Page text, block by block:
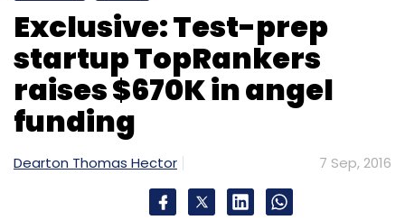
Exclusive: Test-prep
startup TopRankers
raises $670K in angel
funding
Dearton Thomas Hector 7 Sep, 2016